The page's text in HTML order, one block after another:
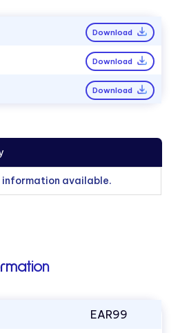
Download
Download
Download
information available.
EAR99